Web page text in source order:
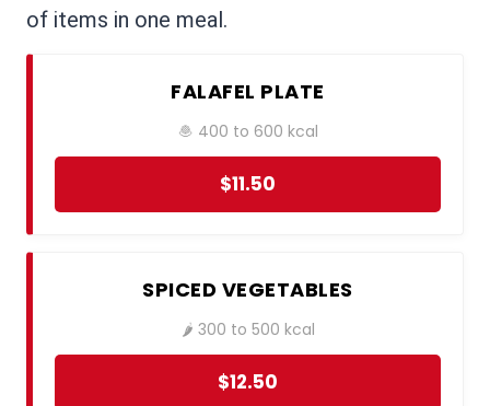
of items in one meal.
FALAFEL PLATE
🧆 400 to 600 kcal
$11.50
SPICED VEGETABLES
🌶️ 300 to 500 kcal
$12.50